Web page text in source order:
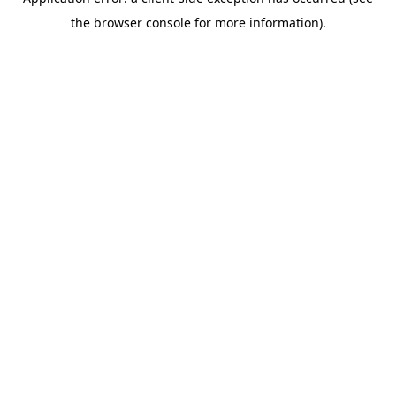
the browser console for more information).